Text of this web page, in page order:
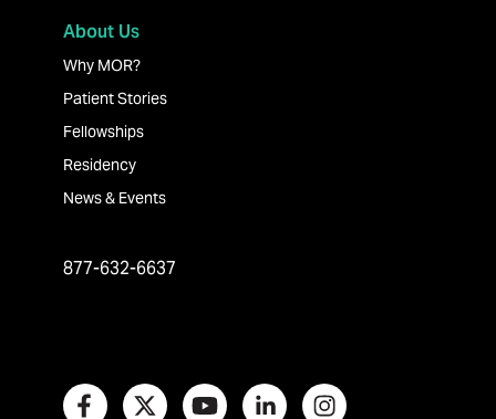
About Us
Why MOR?
Patient Stories
Fellowships
Residency
News & Events
877-632-6637